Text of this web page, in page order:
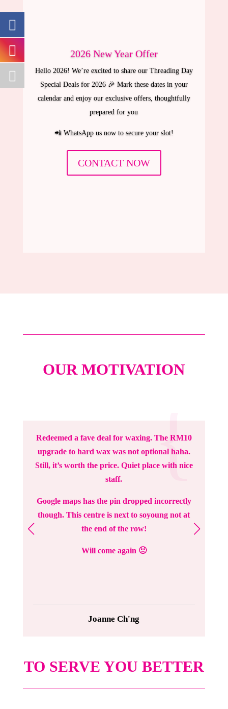
2026 New Year Offer
Hello 2026! We’re excited to share our Threading Day
Special Deals for 2026 🎉 Mark these dates in your
calendar and enjoy our exclusive offers, thoughtfully
prepared for you
📲 WhatsApp us now to secure your slot!
CONTACT NOW
OUR MOTIVATION
Redeemed a fave deal for waxing. The RM10
upgrade to hard wax was not optional haha.
Still, it’s worth the price. Quiet place with nice
staff.
Google maps has the pin dropped incorrectly
though. This centre is next to soyoung not at
the end of the row!
Will come again 🙂
{
Joanne Ch'ng
TO SERVE YOU BETTER